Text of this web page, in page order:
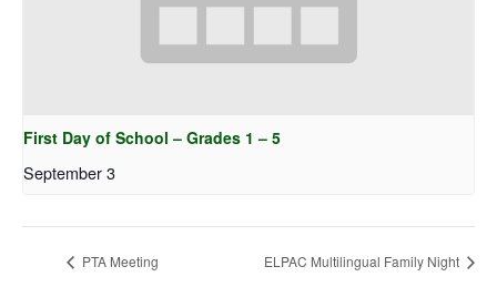
First Day of School – Grades 1 – 5
September 3
PTA Meeting ELPAC Multilingual Family Night